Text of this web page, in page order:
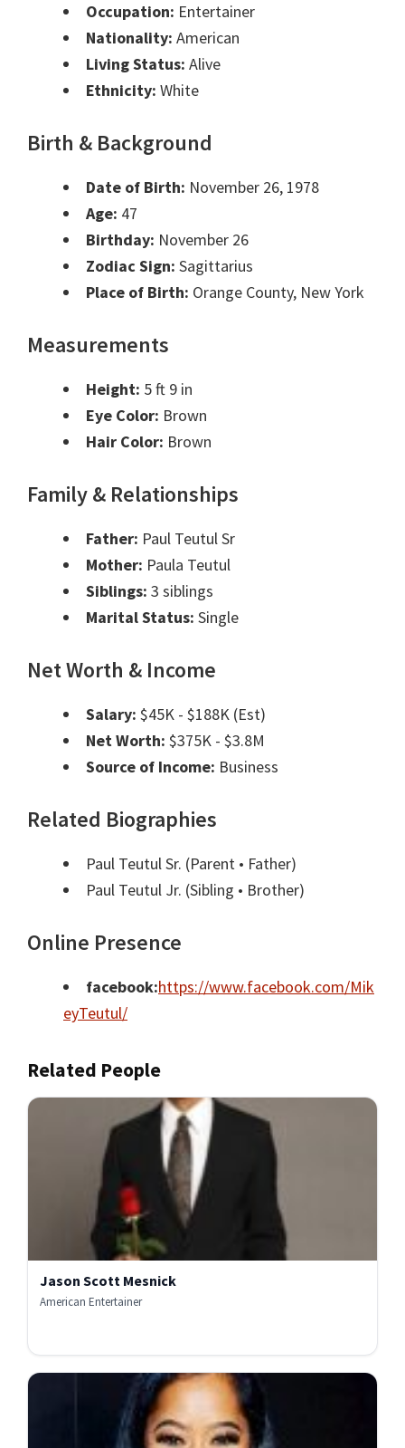
Occupation: Entertainer
Nationality: American
Living Status: Alive
Ethnicity: White
Birth & Background
Date of Birth: November 26, 1978
Age: 47
Birthday: November 26
Zodiac Sign: Sagittarius
Place of Birth: Orange County, New York
Measurements
Height: 5 ft 9 in
Eye Color: Brown
Hair Color: Brown
Family & Relationships
Father: Paul Teutul Sr
Mother: Paula Teutul
Siblings: 3 siblings
Marital Status: Single
Net Worth & Income
Salary: $45K - $188K (Est)
Net Worth: $375K - $3.8M
Source of Income: Business
Related Biographies
Paul Teutul Sr. (Parent • Father)
Paul Teutul Jr. (Sibling • Brother)
Online Presence
facebook:https://www.facebook.com/Mik
eyTeutul/
Related People
Jason Scott Mesnick
American Entertainer